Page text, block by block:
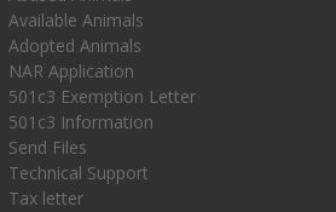
Available Animals
Adopted Animals
NAR Application
501c3 Exemption Letter
501c3 Information
Send Files
Technical Support
Tax letter